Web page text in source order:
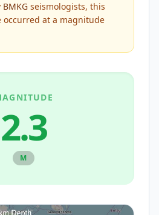
BMKG seismologists, this
occurred at a magnitude
2.3
M